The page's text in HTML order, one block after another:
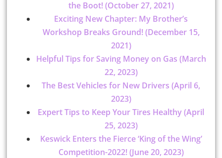
the Boot! (October 27, 2021)
Exciting New Chapter: My Brother’s
Workshop Breaks Ground! (December 15,
2021)
Helpful Tips for Saving Money on Gas (March
22, 2023)
The Best Vehicles for New Drivers (April 6,
2023)
Expert Tips to Keep Your Tires Healthy (April
25, 2023)
Keswick Enters the Fierce ‘King of the Wing’
Competition-2022! (June 20, 2023)